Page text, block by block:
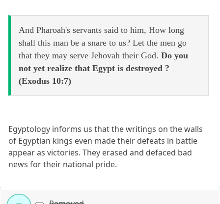
And Pharoah's servants said to him, How long
shall this man be a snare to us? Let the men go
that they may serve Jehovah their God. Do you
not yet realize that Egypt is destroyed ?
(Exodus 10:7)
Egyptology informs us that the writings on the walls
of Egyptian kings even made their defeats in battle
appear as victories. They erased and defaced bad
news for their national pride.